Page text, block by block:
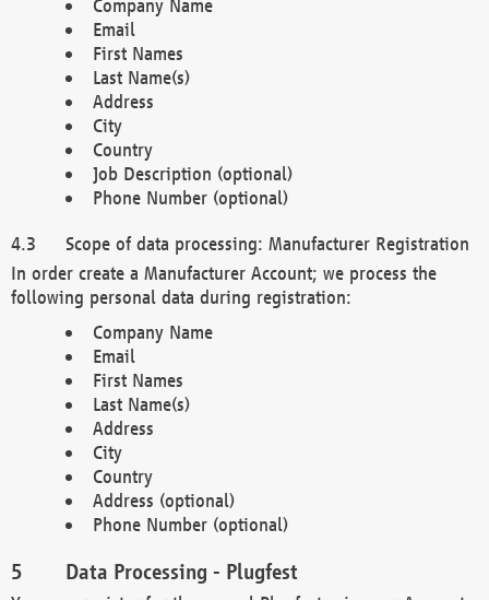
Company Name
Email
First Names
Last Name(s)
Address
City
Country
Job Description (optional)
Phone Number (optional)
Scope of data processing: Manufacturer Registration
In order create a Manufacturer Account; we process the
following personal data during registration:
Company Name
Email
First Names
Last Name(s)
Address
City
Country
Address (optional)
Phone Number (optional)
Data Processing - Plugfest